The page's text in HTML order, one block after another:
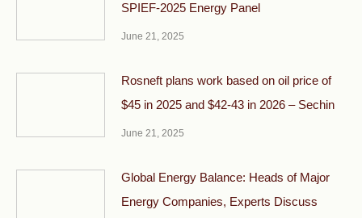
SPIEF-2025 Energy Panel
June 21, 2025
Rosneft plans work based on oil price of
$45 in 2025 and $42-43 in 2026 – Sechin
June 21, 2025
Global Energy Balance: Heads of Major
Energy Companies, Experts Discuss